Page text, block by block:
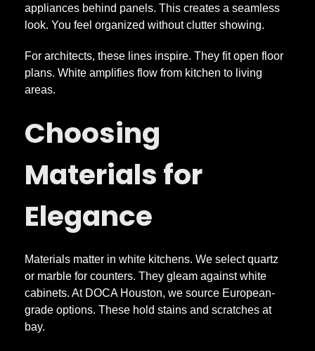
appliances behind panels. This creates a seamless
look. You feel organized without clutter showing.
For architects, these lines inspire. They fit open floor
plans. White amplifies flow from kitchen to living
areas.
Choosing
Materials for
Elegance
Materials matter in white kitchens. We select quartz
or marble for counters. They gleam against white
cabinets. At DOCA Houston, we source European-
grade options. These hold stains and scratches at
bay.